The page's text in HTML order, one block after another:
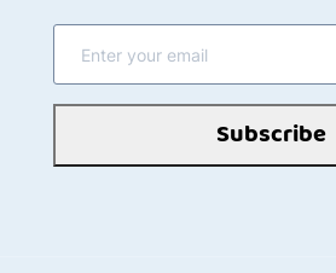
Subscribe